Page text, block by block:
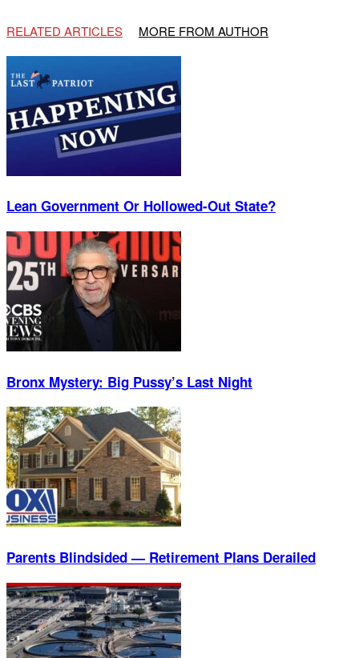
RELATED ARTICLES MORE FROM AUTHOR
Lean Government Or Hollowed-Out State?
Bronx Mystery: Big Pussy’s Last Night
Parents Blindsided — Retirement Plans Derailed